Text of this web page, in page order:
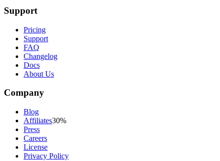
Support
Pricing
Support
FAQ
Changelog
Docs
About Us
Company
Blog
Affiliates30%
Press
Careers
License
Privacy Policy